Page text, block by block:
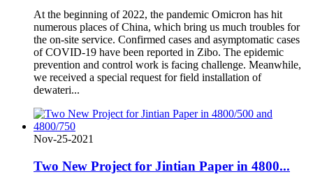
At the beginning of 2022, the pandemic Omicron has hit
numerous places of China, which bring us much troubles for
the on-site service. Confirmed cases and asymptomatic cases
of COVID-19 have been reported in Zibo. The epidemic
prevention and control work is facing challenge. Meanwhile,
we received a special request for field installation of
dewateri...
Nov-25-2021
Two New Project for Jintian Paper in 4800...